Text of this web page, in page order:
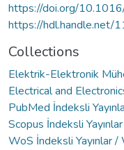
https://doi.org/
https://hdl.handle.net/
Collections
Elektrik-Elektronik
Electrical and
PubMed İndeksli
Scopus İndeksli
WoS İndeksli Yayınlar